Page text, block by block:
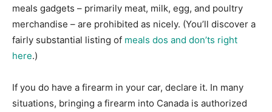
meals gadgets – primarily meat, milk, egg, and poultry
merchandise – are prohibited as nicely. (You’ll discover a
fairly substantial listing of meals dos and don’ts right
here.)
If you do have a firearm in your car, declare it. In many
situations, bringing a firearm into Canada is authorized